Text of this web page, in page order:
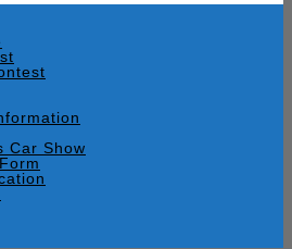
Car Show